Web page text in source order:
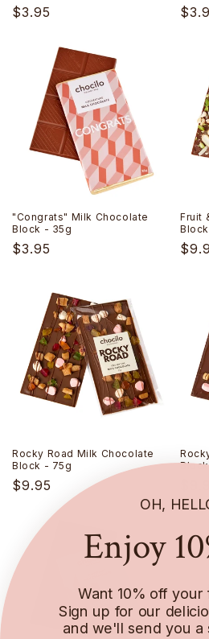
Regular
$3.95
"Congrats" Milk Chocolate
Block - 35g
Regular
$3.95
Fruit
Rocky Road Milk Chocolate
Block - 75g
Regular
$9.95
OH,
Enjoy
Want 10% off your
Sign up for our
and we'll send you a